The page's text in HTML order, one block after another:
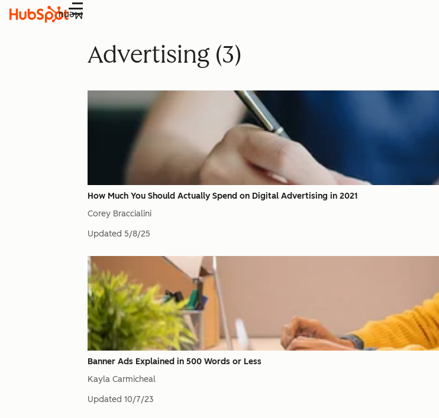
Menu
Advertising (3)
How Much You Should Actually Spend on Digital Advertising in 2021
Corey Braccialini
Updated 5/8/25
Banner Ads Explained in 500 Words or Less
Kayla Carmicheal
Updated 10/7/23